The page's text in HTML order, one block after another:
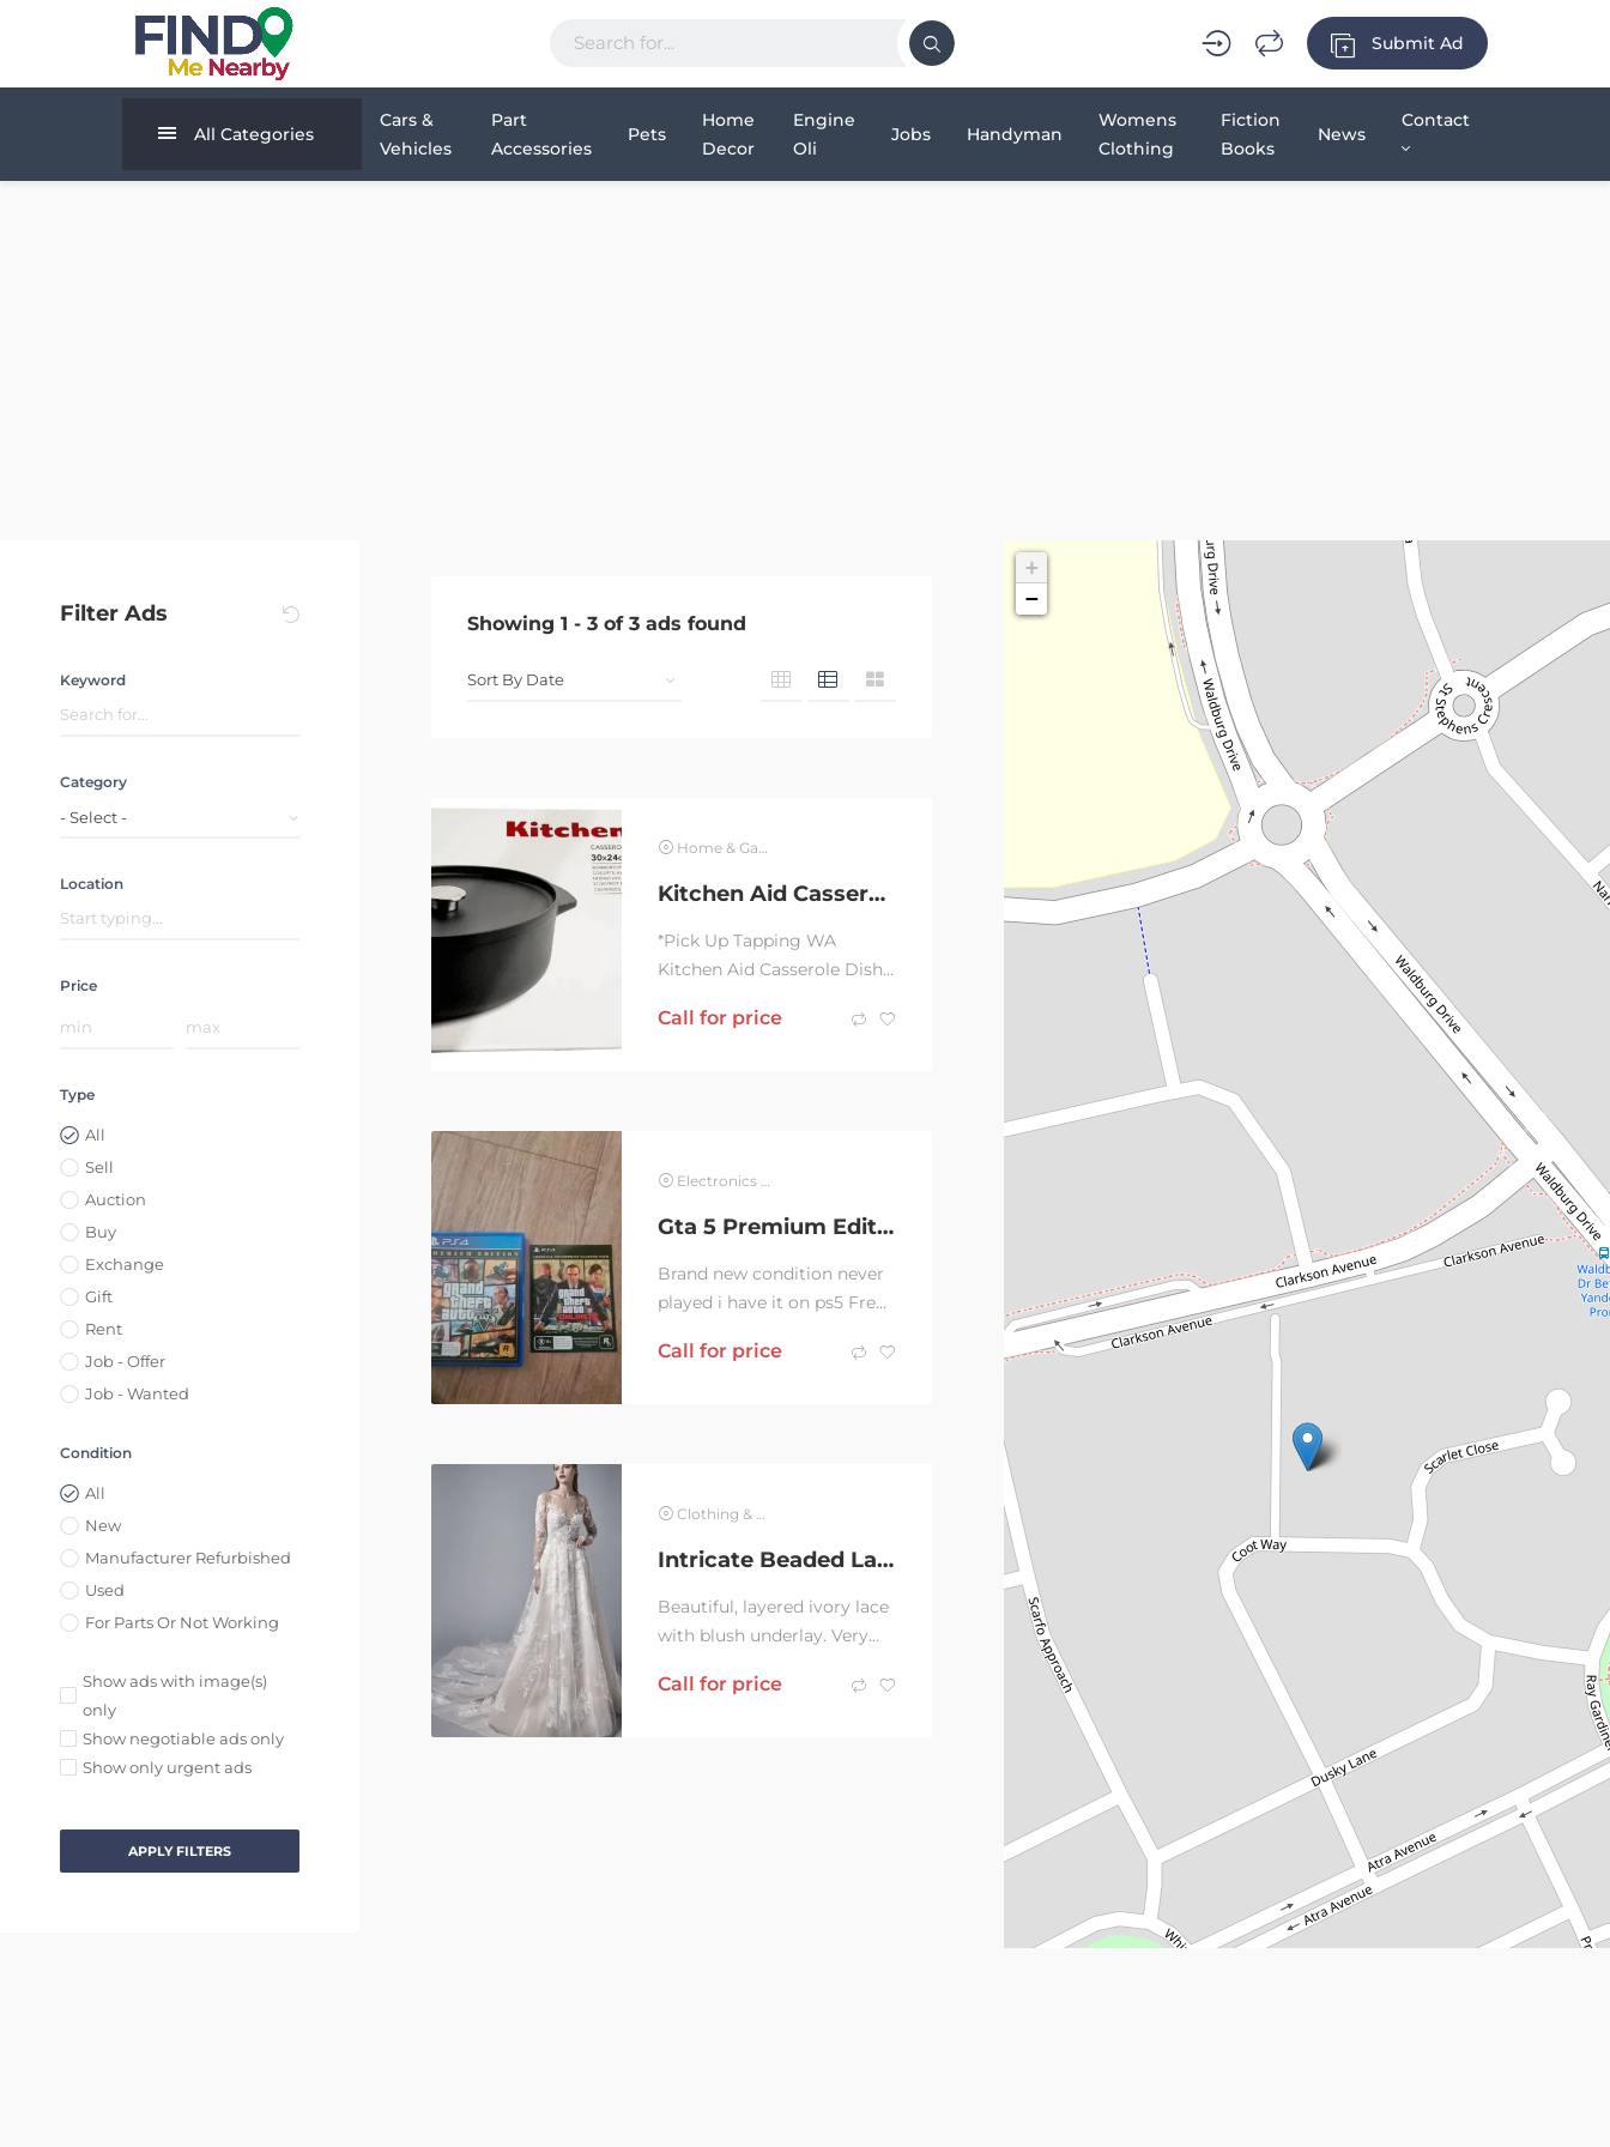
Submit Ad
All Categories
Cars &
Vehicles
Part
Accessories
Pets
Home
Decor
Engine
Oli
Jobs Handyman
Womens
Clothing
Fiction
Books
News
Contact
Filter Ads
Keyword
Category
- Select -
Location
Price
Type
All
Sell
Auction
Buy
Exchange
Gift
Rent
Job - Offer
Job - Wanted
Condition
All
New
Manufacturer Refurbished
Used
For Parts Or Not Working
Show ads with image(s)
only
Show negotiable ads only
Show only urgent ads
APPLY FILTERS
Showing 1 - 3 of 3 ads found
Home & Garden
Kitchen Aid Casserole Dish & Lid 30 X 24CM 5.6L BRAND NEW
*Pick Up Tapping WA
Kitchen Aid Casserole Dish
NEW, unused, unopened,
Call for price
Electronics & Computer
Gta 5 Premium Edition PS4 Voucher Not Used
Brand new condition never
played i have it on ps5 Free
Call for price
Clothing & Jewelry
Intricate Beaded Lace Wedding Dress
Beautiful, layered ivory lace
with blush underlay. Very
however skin tone,
Call for price
+
−